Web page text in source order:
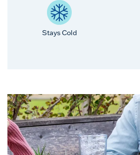
Stays Cold